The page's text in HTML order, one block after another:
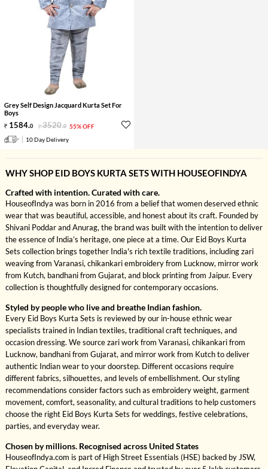
Grey Self Design Jacquard Kurta Set For
Boys
1584.0 3520.0 55% OFF
10 Day Delivery
WHY SHOP EID BOYS KURTA SETS WITH HOUSEOFINDYA
Crafted with intention. Curated with care.
HouseofIndya was born in 2016 from a belief that women deserved ethnic
wear that was beautiful, accessible, and honest about its craft. Founded by
Shivani Poddar and Anurag, the brand was built with the intention to deliver
the essence of India’s heritage, one piece at a time. Our Eid Boys Kurta
Sets collection brings together India's rich textile traditions, including zari
weaving from Varanasi, chikankari embroidery from Lucknow, mirror work
from Kutch, bandhani from Gujarat, and block printing from Jaipur. Every
collection is thoughtfully designed for contemporary occasions.
Styled by people who live and breathe Indian fashion.
Every Eid Boys Kurta Sets is reviewed by our in-house ethnic wear
specialists trained in Indian textiles, traditional craft techniques, and
occasion dressing. We source zari work from Varanasi, chikankari from
Lucknow, bandhani from Gujarat, and mirror work from Kutch to deliver
authentic Indian wear to your doorstep. Different occasions require
different fabrics, silhouettes, and levels of embellishment. Our styling
recommendations consider factors such as embroidery weight, garment
movement, comfort, seasonality, and cultural traditions to help customers
choose the right Eid Boys Kurta Sets for weddings, festive celebrations,
parties, and everyday wear.
Chosen by millions. Recognised across United States
HouseofIndya.com is part of High Street Essentials (HSE) backed by JSW,